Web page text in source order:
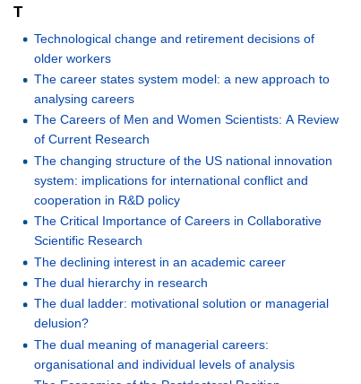
T
Technological change and retirement decisions of
older workers
The career states system model: a new approach to
analysing careers
The Careers of Men and Women Scientists: A Review
of Current Research
The changing structure of the US national innovation
system: implications for international conflict and
cooperation in R&D policy
The Critical Importance of Careers in Collaborative
Scientific Research
The declining interest in an academic career
The dual hierarchy in research
The dual ladder: motivational solution or managerial
delusion?
The dual meaning of managerial careers:
organisational and individual levels of analysis